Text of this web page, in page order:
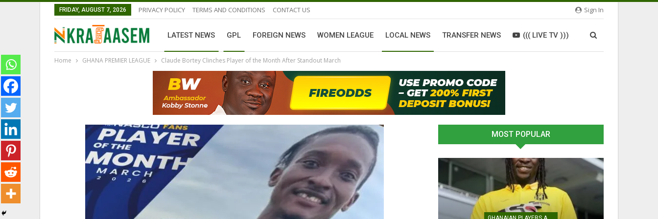
Sign In
FRIDAY, AUGUST 7, 2026 PRIVACY POLICY TERMS AND CONDITIONS CONTACT US
LATEST NEWS GPL FOREIGN NEWS WOMEN LEAGUE LOCAL NEWS TRANSFER NEWS ((( LIVE TV )))
Home GHANA PREMIER LEAGUE Claude Bortey Clinches Player of the Month After Standout March
MOST POPULAR